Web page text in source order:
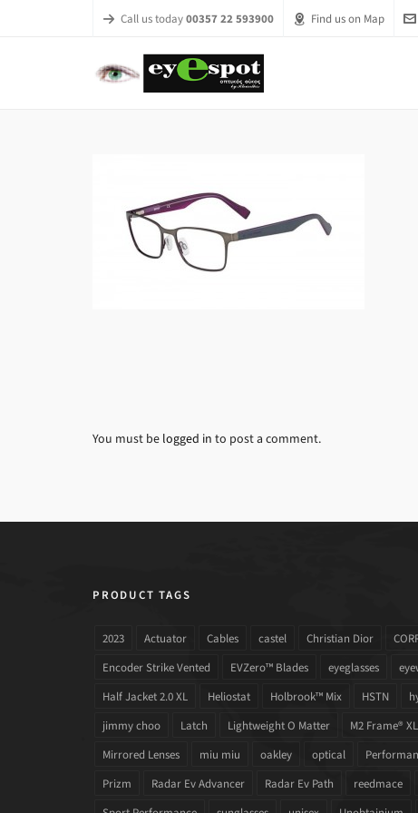
Call us today00357 22 593900 Find us on Map
You must be logged in to post a comment.
PRODUCT TAGS
2023 Actuator Cables castel Christian Dior
Encoder Strike Vented
EVZero™ Blades eyeglasses
Half Jacket 2.0 XL
Heliostat Holbrook™ Mix HSTN
jimmy choo
Latch Lightweight O Matter M2 Frame® XL
Mirrored Lenses
miu miu oakley optical
Prizm
Radar Ev Advancer Radar Ev Path reedmace